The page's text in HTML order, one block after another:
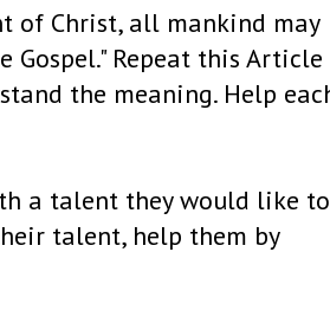
of Christ, all mankind may
Gospel." Repeat this Article
the meaning. Help
a talent they would like to
talent, help them by